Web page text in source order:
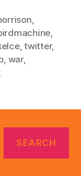
,
,
,twitter,
, war,